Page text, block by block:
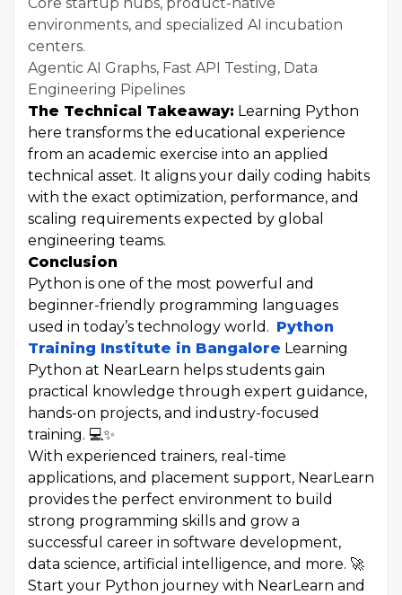
environments, and specialized AI incubation
centers.
Agentic AI Graphs, Fast API Testing, Data
Engineering Pipelines
The Technical Takeaway: Learning Python
here transforms the educational experience
from an academic exercise into an applied
technical asset. It aligns your daily coding habits
with the exact optimization, performance, and
scaling requirements expected by global
engineering teams.
Conclusion
Python is one of the most powerful and
beginner-friendly programming languages
used in today’s technology world. Python
Training Institute in Bangalore Learning
Python at NearLearn helps students gain
practical knowledge through expert guidance,
hands-on projects, and industry-focused
training. 💻✨
With experienced trainers, real-time
applications, and placement support, NearLearn
provides the perfect environment to build
strong programming skills and grow a
successful career in software development,
data science, artificial intelligence, and more. 🚀
Start your Python journey with NearLearn and